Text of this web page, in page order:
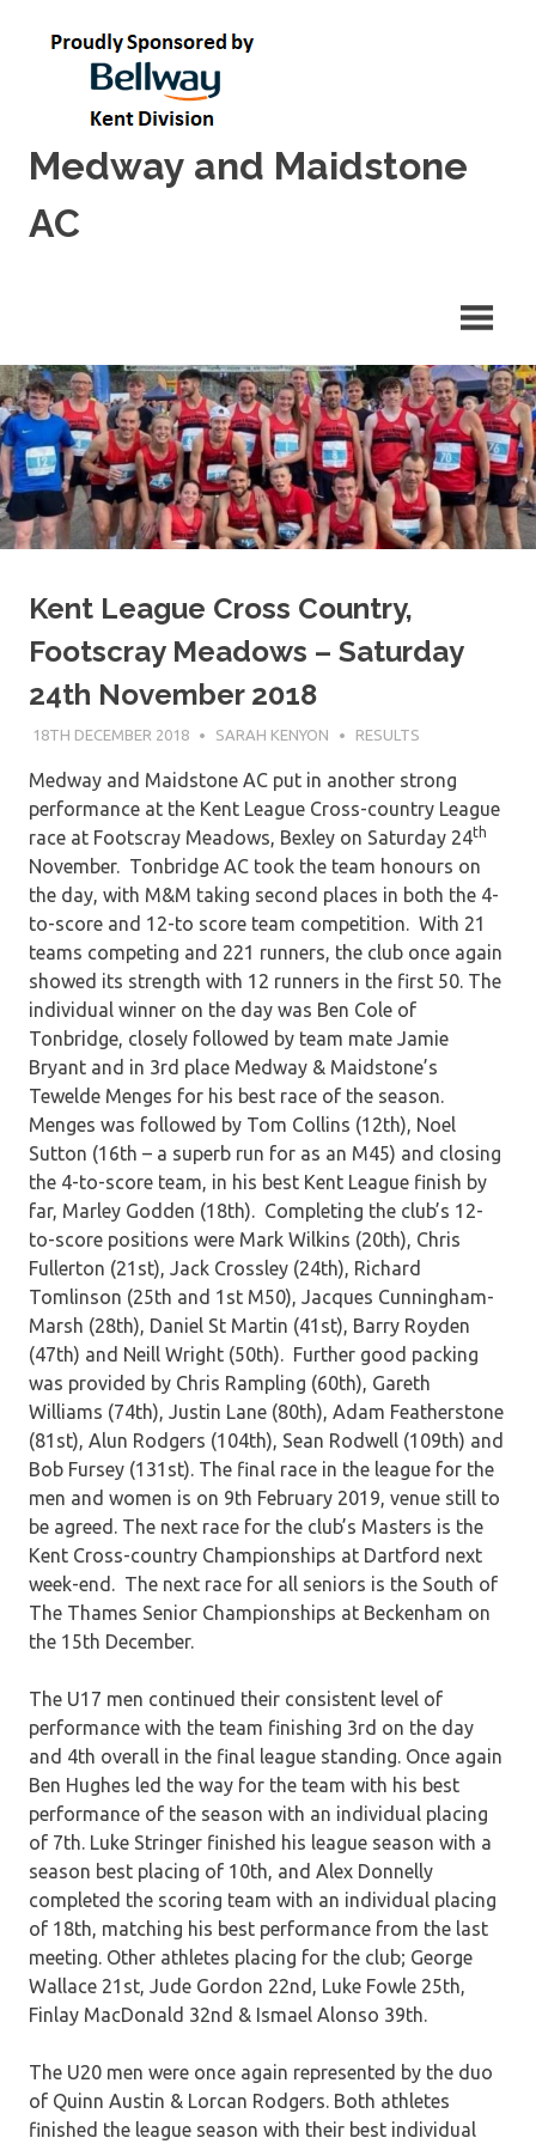
Medway and Maidstone
AC
Kent League Cross Country,
Footscray Meadows – Saturday
24th November 2018
18TH DECEMBER 2018 SARAH KENYON RESULTS
Medway and Maidstone AC put in another strong
performance at the Kent League Cross-country League
race at Footscray Meadows, Bexley on Saturday 24th
November. Tonbridge AC took the team honours on
the day, with M&M taking second places in both the 4-
to-score and 12-to score team competition. With 21
teams competing and 221 runners, the club once again
showed its strength with 12 runners in the first 50. The
individual winner on the day was Ben Cole of
Tonbridge, closely followed by team mate Jamie
Bryant and in 3rd place Medway & Maidstone’s
Tewelde Menges for his best race of the season.
Menges was followed by Tom Collins (12th), Noel
Sutton (16th – a superb run for as an M45) and closing
the 4-to-score team, in his best Kent League finish by
far, Marley Godden (18th). Completing the club’s 12-
to-score positions were Mark Wilkins (20th), Chris
Fullerton (21st), Jack Crossley (24th), Richard
Tomlinson (25th and 1st M50), Jacques Cunningham-
Marsh (28th), Daniel St Martin (41st), Barry Royden
(47th) and Neill Wright (50th). Further good packing
was provided by Chris Rampling (60th), Gareth
Williams (74th), Justin Lane (80th), Adam Featherstone
(81st), Alun Rodgers (104th), Sean Rodwell (109th) and
Bob Fursey (131st). The final race in the league for the
men and women is on 9th February 2019, venue still to
be agreed. The next race for the club’s Masters is the
Kent Cross-country Championships at Dartford next
week-end. The next race for all seniors is the South of
The Thames Senior Championships at Beckenham on
the 15th December.
The U17 men continued their consistent level of
performance with the team finishing 3rd on the day
and 4th overall in the final league standing. Once again
Ben Hughes led the way for the team with his best
performance of the season with an individual placing
of 7th. Luke Stringer finished his league season with a
season best placing of 10th, and Alex Donnelly
completed the scoring team with an individual placing
of 18th, matching his best performance from the last
meeting. Other athletes placing for the club; George
Wallace 21st, Jude Gordon 22nd, Luke Fowle 25th,
Finlay MacDonald 32nd & Ismael Alonso 39th.
The U20 men were once again represented by the duo
of Quinn Austin & Lorcan Rodgers. Both athletes
finished the league season with their best individual